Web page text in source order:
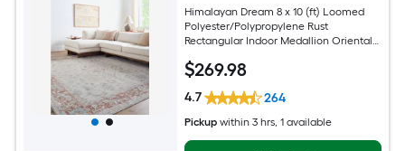
Himalayan Dream 8 x 10 (ft) Loomed
Polyester/Polypropylene Rust
Rectangular Indoor Medallion Oriental
$269.98
4.7 264
Pickup within 3 hrs, 1 available